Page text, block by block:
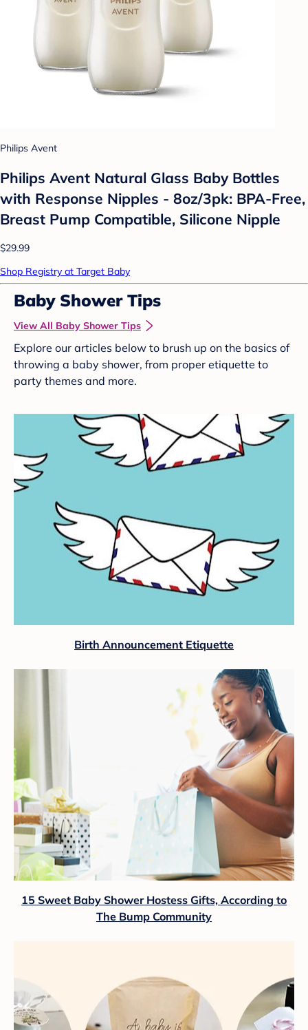
Philips Avent
Philips Avent Natural Glass Baby Bottles
with Response Nipples - 8oz/3pk: BPA-Free,
Breast Pump Compatible, Silicone Nipple
$29.99
Shop Registry at Target Baby
Baby Shower Tips
View All Baby Shower Tips
Explore our articles below to brush up on the basics of
throwing a baby shower, from proper etiquette to
party themes and more.
Birth Announcement Etiquette
15 Sweet Baby Shower Hostess Gifts, According to
The Bump Community